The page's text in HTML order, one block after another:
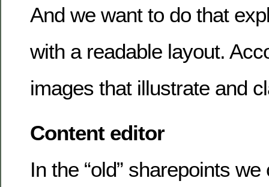
And we want to do that
with a readable layout.
images that illustrate and
Content editor
In the “old” sharepoints